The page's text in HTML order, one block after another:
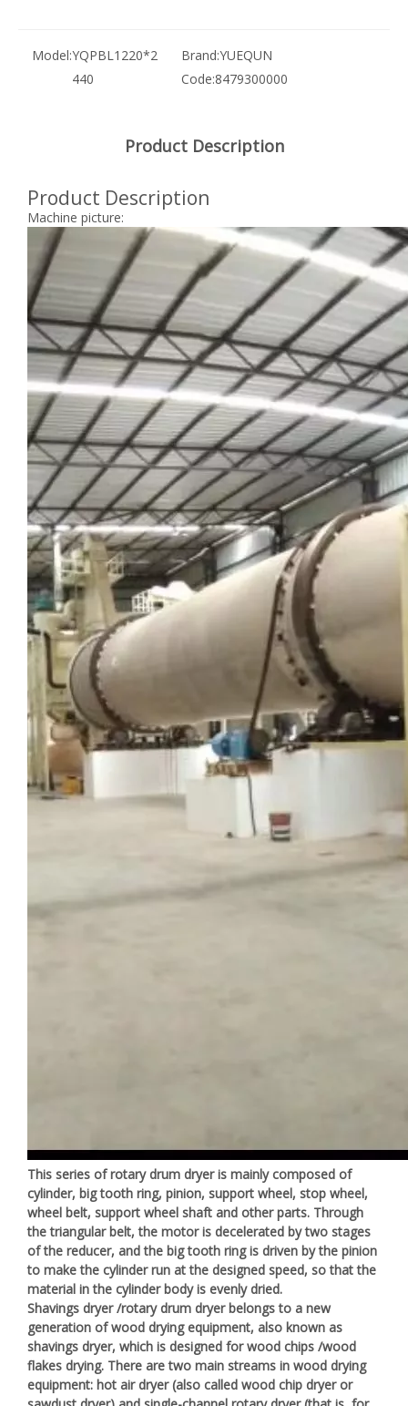
Model:YQPBL1220*2
440
Brand:YUEQUN
Code:8479300000
Product Description
Product Description
Machine picture:
This series of rotary drum dryer is mainly composed of
cylinder, big tooth ring, pinion, support wheel, stop wheel,
wheel belt, support wheel shaft and other parts. Through
the triangular belt, the motor is decelerated by two stages
of the reducer, and the big tooth ring is driven by the pinion
to make the cylinder run at the designed speed, so that the
material in the cylinder body is evenly dried.
Shavings dryer /rotary drum dryer belongs to a new
generation of wood drying equipment, also known as
shavings dryer, which is designed for wood chips /wood
flakes drying. There are two main streams in wood drying
equipment: hot air dryer (also called wood chip dryer or